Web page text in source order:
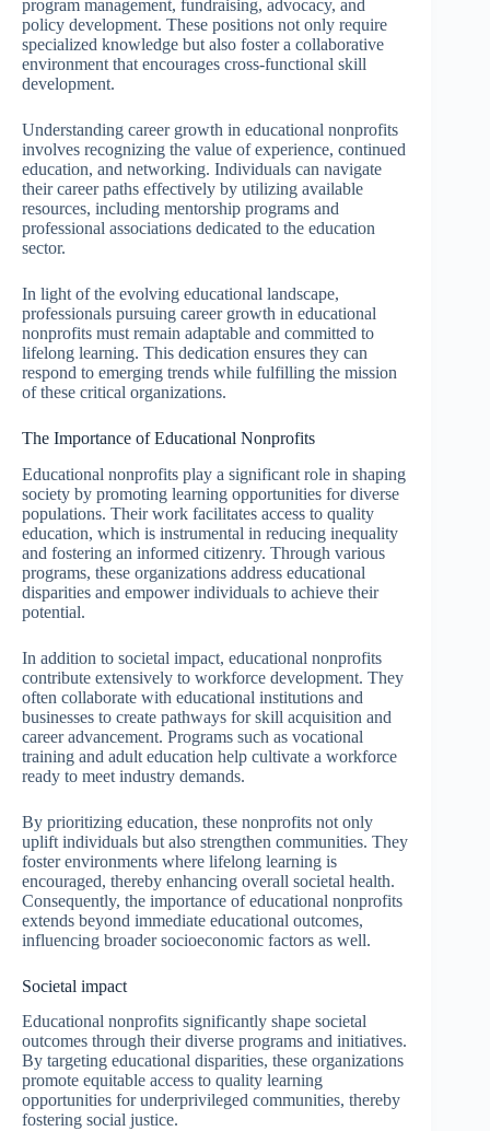
program management, fundraising, advocacy, and
policy development. These positions not only require
specialized knowledge but also foster a collaborative
environment that encourages cross-functional skill
development.
Understanding career growth in educational nonprofits
involves recognizing the value of experience, continued
education, and networking. Individuals can navigate
their career paths effectively by utilizing available
resources, including mentorship programs and
professional associations dedicated to the education
sector.
In light of the evolving educational landscape,
professionals pursuing career growth in educational
nonprofits must remain adaptable and committed to
lifelong learning. This dedication ensures they can
respond to emerging trends while fulfilling the mission
of these critical organizations.
The Importance of Educational Nonprofits
Educational nonprofits play a significant role in shaping
society by promoting learning opportunities for diverse
populations. Their work facilitates access to quality
education, which is instrumental in reducing inequality
and fostering an informed citizenry. Through various
programs, these organizations address educational
disparities and empower individuals to achieve their
potential.
In addition to societal impact, educational nonprofits
contribute extensively to workforce development. They
often collaborate with educational institutions and
businesses to create pathways for skill acquisition and
career advancement. Programs such as vocational
training and adult education help cultivate a workforce
ready to meet industry demands.
By prioritizing education, these nonprofits not only
uplift individuals but also strengthen communities. They
foster environments where lifelong learning is
encouraged, thereby enhancing overall societal health.
Consequently, the importance of educational nonprofits
extends beyond immediate educational outcomes,
influencing broader socioeconomic factors as well.
Societal impact
Educational nonprofits significantly shape societal
outcomes through their diverse programs and initiatives.
By targeting educational disparities, these organizations
promote equitable access to quality learning
opportunities for underprivileged communities, thereby
fostering social justice.